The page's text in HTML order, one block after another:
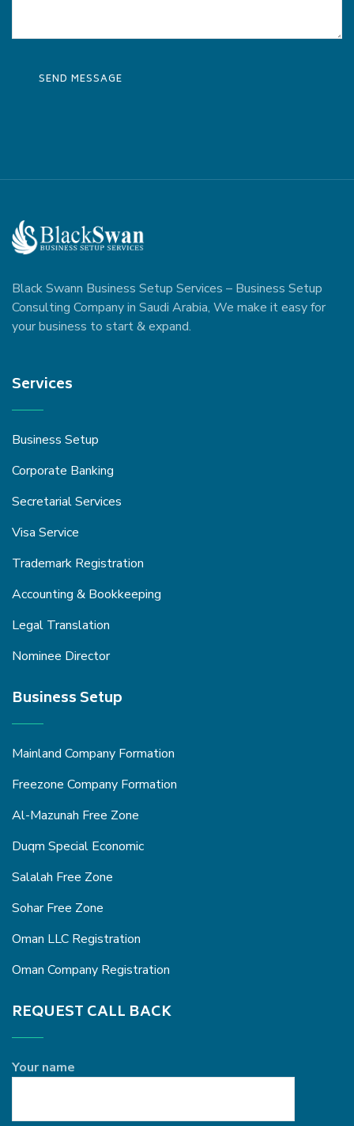
Black Swann Business Setup Services – Business Setup
Consulting Company in Saudi Arabia, We make it easy for
your business to start & expand.
Services
Business Setup
Corporate Banking
Secretarial Services
Visa Service
Trademark Registration
Accounting & Bookkeeping
Legal Translation
Nominee Director
Business Setup
Mainland Company Formation
Freezone Company Formation
Al-Mazunah Free Zone
Duqm Special Economic
Salalah Free Zone
Sohar Free Zone
Oman LLC Registration
Oman Company Registration
REQUEST CALL BACK
Your name